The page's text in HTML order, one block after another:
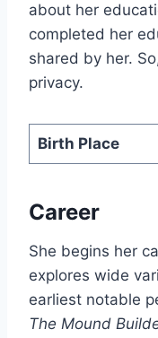
about her
completed her
shared by her.
privacy.
Birth Place
Career
She begins her
explores wide
earliest notable
The Mound